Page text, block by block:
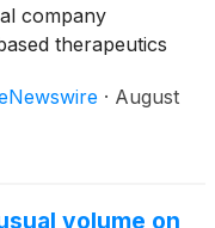
company
therapeutics
Eric Risser has
Officer
functions
· August
volume on